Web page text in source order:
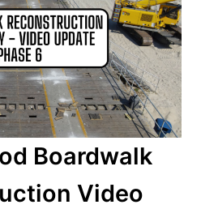
Boardwalk
Video